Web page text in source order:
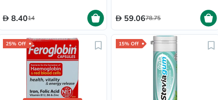
8.4014 59.0678.75
25% Off 15% Off